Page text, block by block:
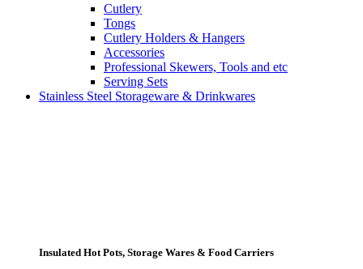
Cutlery
Tongs
Cutlery Holders & Hangers
Accessories
Professional Skewers, Tools and etc
Serving Sets
Stainless Steel Storageware & Drinkwares
Insulated Hot Pots, Storage Wares & Food Carriers